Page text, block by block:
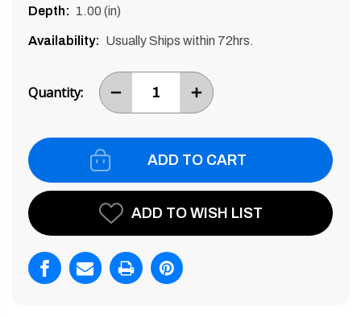
Depth: 1.00 (in)
Availability: Usually Ships within 72hrs.
Stock:
Quantity:
DECREASE
QUANTITY
ONE
INCREASE
ITEM
QUANTITY
ONE
ADD TO WISH LIST